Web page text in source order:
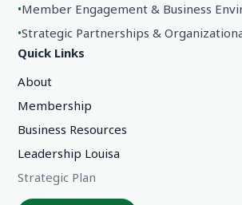
•Member Engagement & Business
•Strategic Partnerships &
Quick Links
About
Membership
Business Resources
Leadership Louisa
Strategic Plan